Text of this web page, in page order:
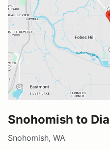
Snohomish to
Snohomish, WA